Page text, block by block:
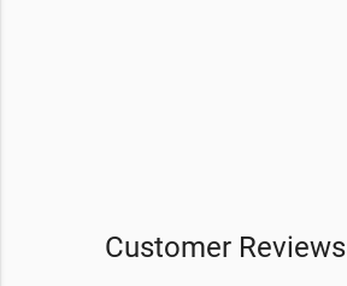
Customer Reviews